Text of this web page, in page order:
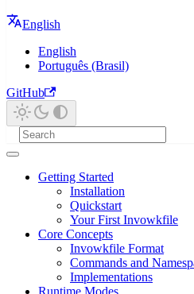
English
English
Português (Brasil)
GitHub
Getting Started
Installation
Quickstart
Your First Invowkfile
Core Concepts
Invowkfile Format
Commands and
Implementations
Runtime Modes